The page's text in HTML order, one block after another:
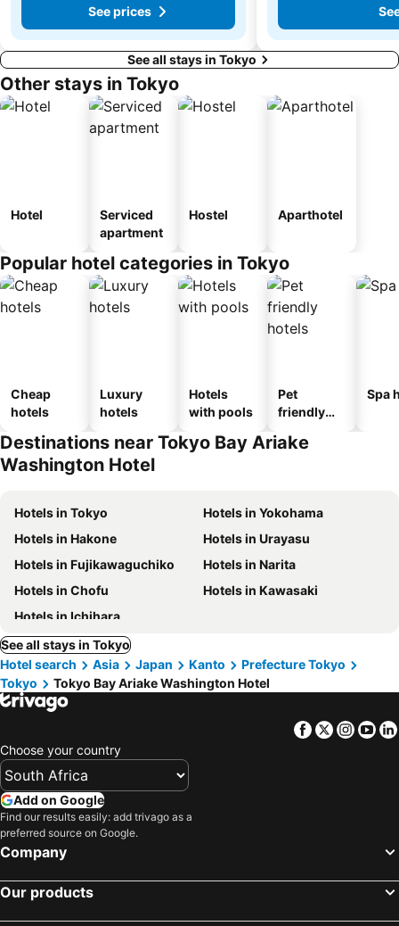
See prices
See all stays in Tokyo
Other stays in Tokyo
Hotel
Serviced
apartment
Hostel Aparthotel
Popular hotel categories in Tokyo
Cheap
hotels
Luxury
hotels
Hotels
with pools
Pet
friendly
Spa
Destinations near Tokyo Bay Ariake
Washington Hotel
Hotels in Tokyo
Hotels in Yokohama
Hotels in Hakone
Hotels in Urayasu
Hotels in Fujikawaguchiko
Hotels in Narita
Hotels in Chofu
Hotels in Kawasaki
Hotels in Ichihara
See all stays in Tokyo
Hotel search
Asia Japan Kanto
Prefecture Tokyo
Tokyo
Tokyo Bay Ariake Washington Hotel
Facebook
Twitter
Choose your country
Add on Google
Find our results easily: add trivago as a
preferred source on Google.
Company
Our products